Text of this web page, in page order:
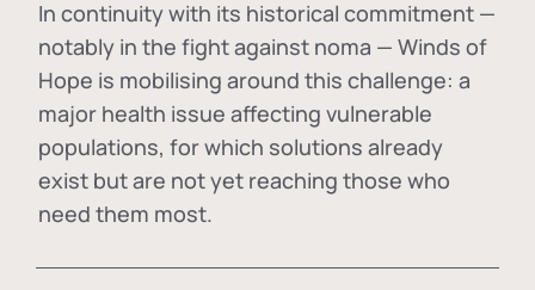
In continuity with its historical commitment —
notably in the fight against noma — Winds of
Hope is mobilising around this challenge: a
major health issue affecting vulnerable
populations, for which solutions already
exist but are not yet reaching those who
need them most.